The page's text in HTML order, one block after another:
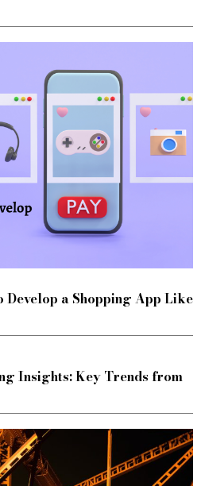
Develop a Shopping App Like
Insights: Key Trends from